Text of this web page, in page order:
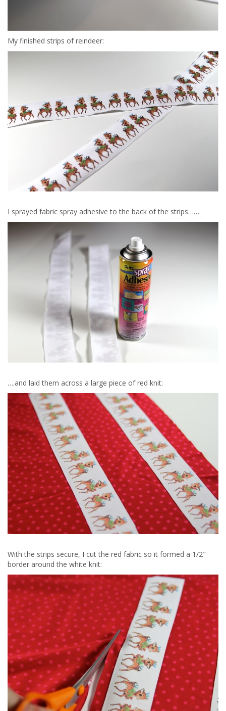
My finished strips of reindeer:
I sprayed fabric spray adhesive to the back of the strips……
….and laid them across a large piece of red knit:
With the strips secure, I cut the red fabric so it formed a 1/2″
border around the white knit: